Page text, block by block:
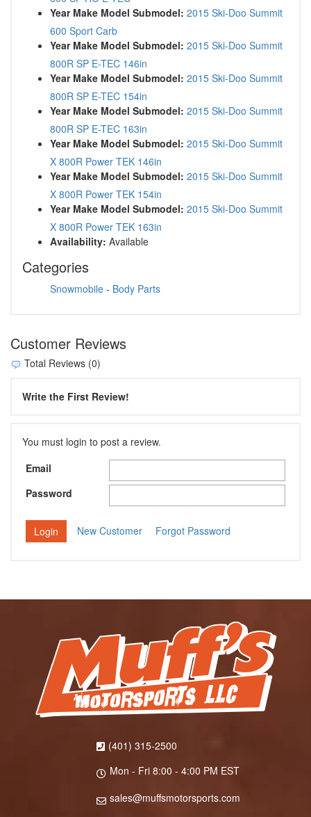
Year Make Model Submodel: 2015 Ski-Doo Summit
600 Sport Carb
Year Make Model Submodel: 2015 Ski-Doo Summit
800R SP E-TEC 146in
Year Make Model Submodel: 2015 Ski-Doo Summit
800R SP E-TEC 154in
Year Make Model Submodel: 2015 Ski-Doo Summit
800R SP E-TEC 163in
Year Make Model Submodel: 2015 Ski-Doo Summit
X 800R Power TEK 146in
Year Make Model Submodel: 2015 Ski-Doo Summit
X 800R Power TEK 154in
Year Make Model Submodel: 2015 Ski-Doo Summit
X 800R Power TEK 163in
Availability: Available
Categories
Snowmobile - Body Parts
Customer Reviews
Total Reviews (0)
Write the First Review!
You must login to post a review.
Email
Password
New Customer Forgot Password
(401) 315-2500
Mon - Fri 8:00 - 4:00 PM EST
sales@muffsmotorsports.com